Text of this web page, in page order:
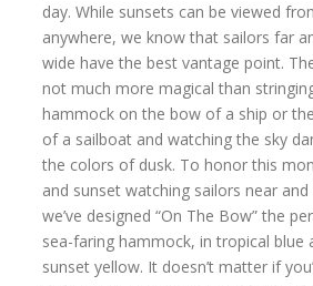
day. While sunsets can be viewed
anywhere, we know that sailors far
wide have the best vantage point.
not much more magical than
hammock on the bow of a ship or
of a sailboat and watching the sky
the colors of dusk. To honor this
and sunset watching sailors near and
we’ve designed “On The Bow” the
sea-faring hammock, in tropical blue
sunset yellow. It doesn’t matter if